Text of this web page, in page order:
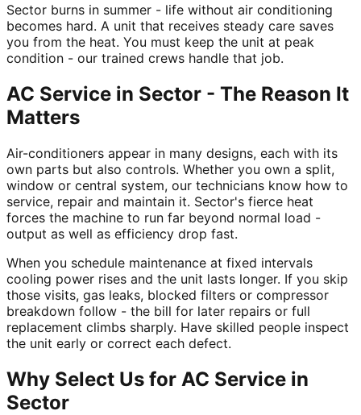
Sector burns in summer - life without air conditioning
becomes hard. A unit that receives steady care saves
you from the heat. You must keep the unit at peak
condition - our trained crews handle that job.
AC Service in Sector - The Reason It
Matters
Air-conditioners appear in many designs, each with its
own parts but also controls. Whether you own a split,
window or central system, our technicians know how to
service, repair and maintain it. Sector's fierce heat
forces the machine to run far beyond normal load -
output as well as efficiency drop fast.
When you schedule maintenance at fixed intervals
cooling power rises and the unit lasts longer. If you skip
those visits, gas leaks, blocked filters or compressor
breakdown follow - the bill for later repairs or full
replacement climbs sharply. Have skilled people inspect
the unit early or correct each defect.
Why Select Us for AC Service in
Sector